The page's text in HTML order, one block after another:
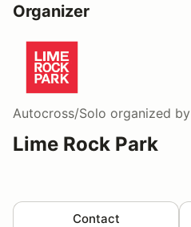
Organizer
Autocross/Solo organized by
Lime Rock Park
Contact